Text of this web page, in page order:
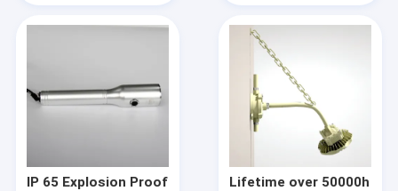
Explosion Proof LED Lighting
Explosion Proof LED High Bay Lights
IP 65 Explosion Proof
Lifetime over 50000h